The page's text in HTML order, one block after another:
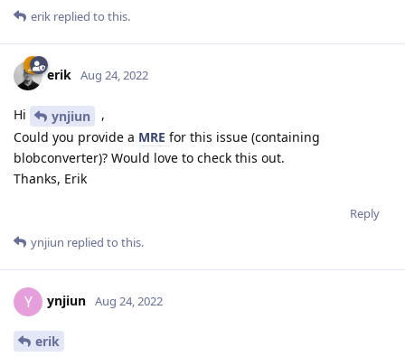
erik replied to this.
erik Aug 24, 2022
Hi ynjiun
,
Could you provide a MRE for this issue (containing
blobconverter)? Would love to check this out.
Thanks, Erik
Reply
ynjiun replied to this.
Y ynjiun Aug 24, 2022
erik